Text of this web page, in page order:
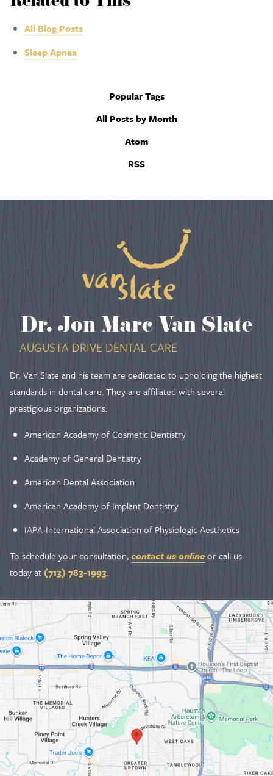
All Blog Posts
Sleep Apnea
Popular Tags
All Posts by Month
Atom
RSS
Dr. Jon Marc Van Slate
AUGUSTA DRIVE DENTAL CARE
Dr. Van Slate and his team are dedicated to upholding the highest
standards in dental care. They are affiliated with several
prestigious organizations:
American Academy of Cosmetic Dentistry
Academy of General Dentistry
American Dental Association
American Academy of Implant Dentistry
IAPA-International Association of Physiologic Aesthetics
To schedule your consultation,contact us onlineor call us
today at (713) 783-1993.